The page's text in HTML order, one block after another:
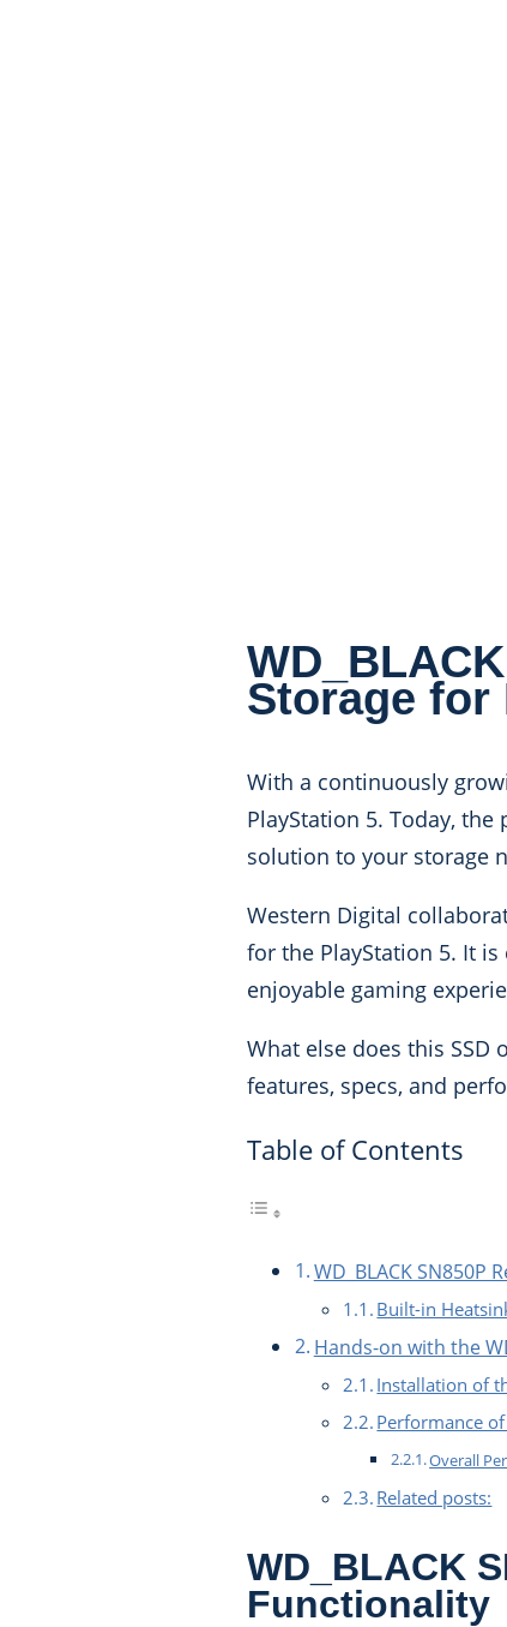
Storage for
With a continuously
PlayStation 5. Today,
solution to your storage
Western Digital
for the PlayStation 5. It
enjoyable gaming
What else does this SSD
features, specs, and
Table of Contents
WD_BLACK SN850P
Built-in
Hands-on with the
Installation of
Performance of
Overall
Related posts:
WD_BLACK
Functionality